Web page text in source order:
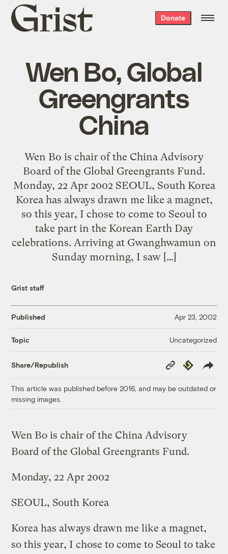
Grist
home
Donate
Wen Bo, Global
Greengrants
China
Wen Bo is chair of the China Advisory
Board of the Global Greengrants Fund.
Monday, 22 Apr 2002 SEOUL, South Korea
Korea has always drawn me like a magnet,
so this year, I chose to come to Seoul to
take part in the Korean Earth Day
celebrations. Arriving at Gwanghwamun on
Sunday morning, I saw […]
Grist staff
Published Apr 23, 2002
Topic Uncategorized
Share/Republish
Copy
Link
Republish
This article was published before 2016, and may be outdated or
missing images.
Wen Bo is chair of the China Advisory
Board of the Global Greengrants Fund.
Monday, 22 Apr 2002
SEOUL, South Korea
Korea has always drawn me like a magnet,
so this year, I chose to come to Seoul to take